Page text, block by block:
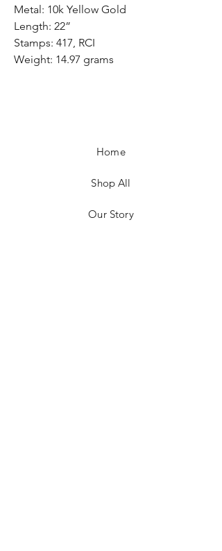
Metal: 10k Yellow Gold
Length: 22”
Stamps: 417, RCI
Weight: 14.97 grams
Home
Shop All
Our Story